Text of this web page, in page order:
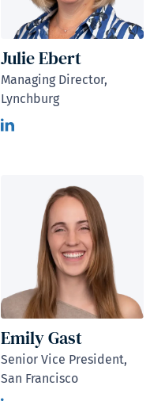
Julie Ebert
Managing Director,
Lynchburg
Emily Gast
Senior Vice President,
San Francisco